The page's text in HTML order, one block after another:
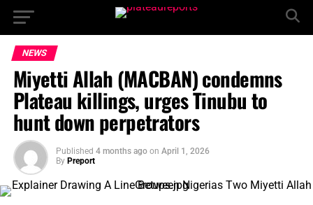
NEWS
Miyetti Allah (MACBAN) condemns
Plateau killings, urges Tinubu to
hunt down perpetrators
Published 4 months ago on April 1, 2026
By Preport